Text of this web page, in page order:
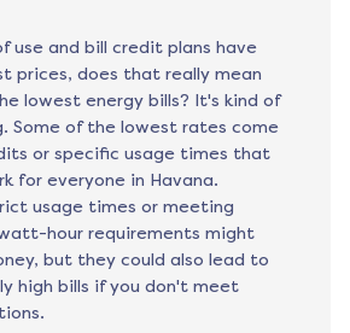
use and bill credit plans have
prices, does that really mean
lowest energy bills? It's kind of
Some of the lowest rates come
or specific usage times that
for everyone in Havana.
usage times or meeting
hour requirements might
but they could also lead to
high bills if you don't meet